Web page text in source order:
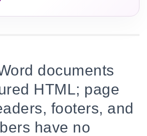
documents
HTML; page
footers, and
have no